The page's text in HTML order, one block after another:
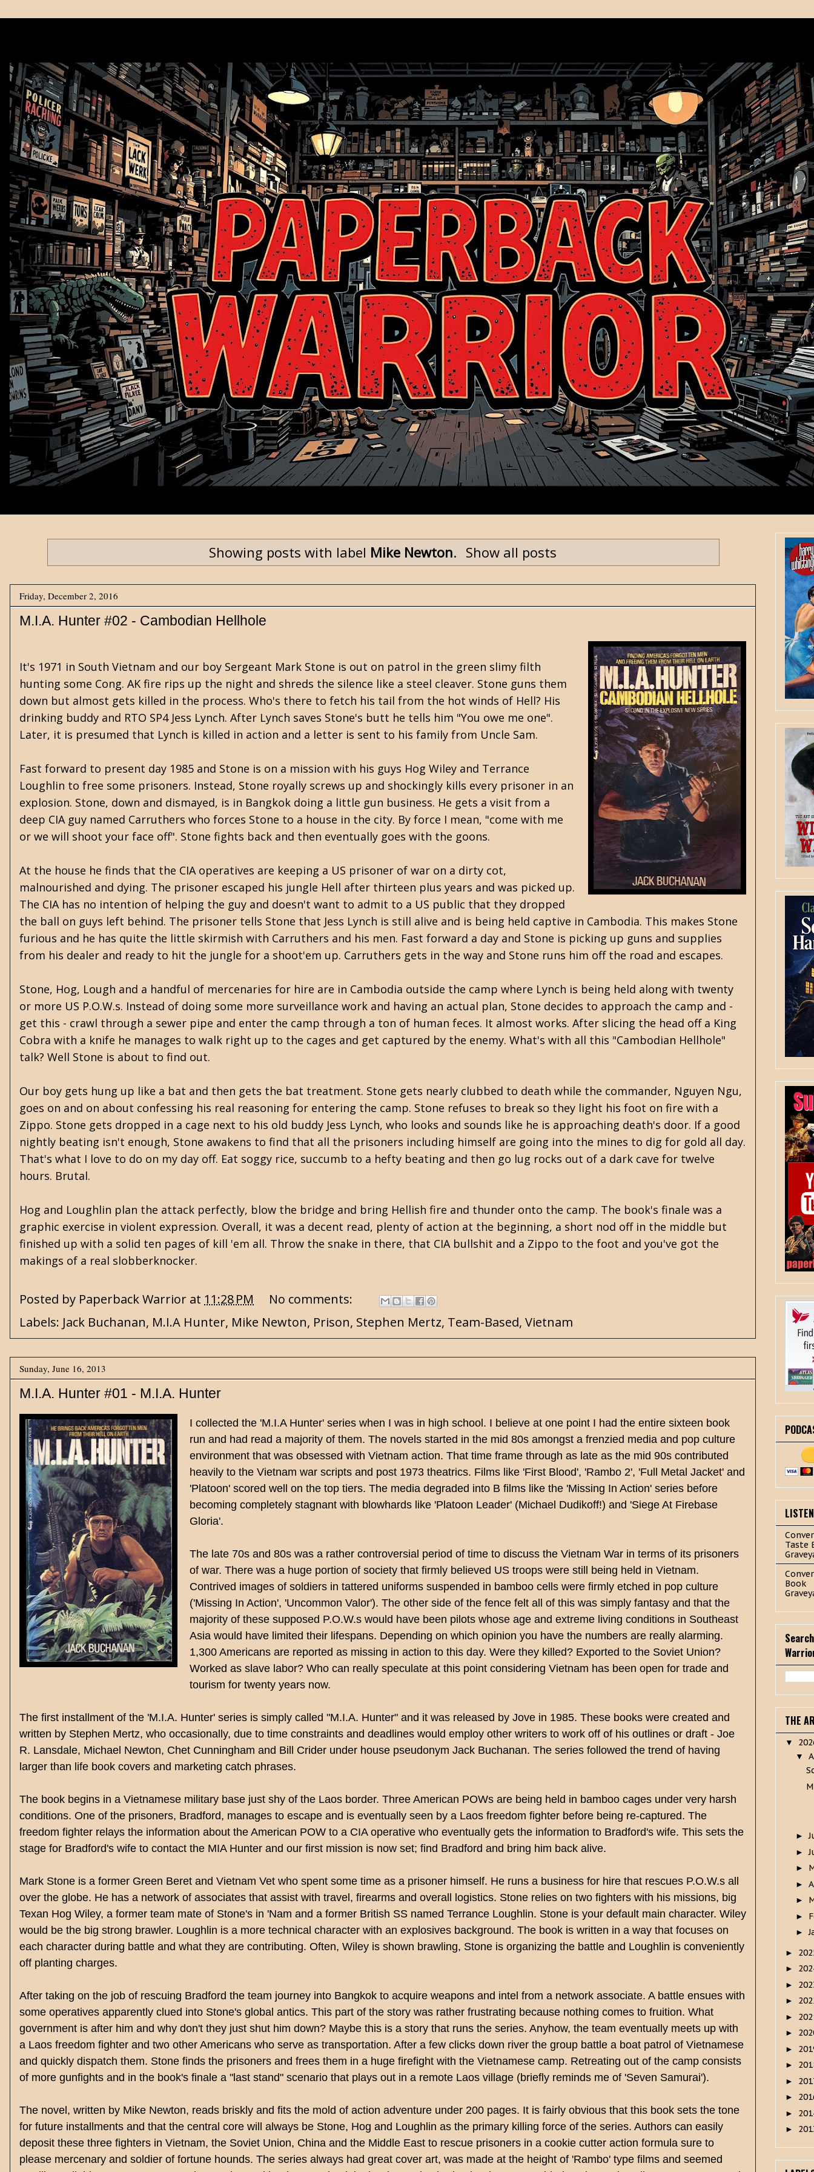
Showing posts with label Mike Newton. Show all posts
Friday, December 2, 2016
M.I.A. Hunter #02 - Cambodian Hellhole
It's 1971 in South Vietnam and our boy Sergeant Mark Stone is out on patrol in the green slimy filth
hunting some Cong. AK fire rips up the night and shreds the silence like a steel cleaver. Stone guns them
down but almost gets killed in the process. Who's there to fetch his tail from the hot winds of Hell? His
drinking buddy and RTO SP4 Jess Lynch. After Lynch saves Stone's butt he tells him "You owe me one".
Later, it is presumed that Lynch is killed in action and a letter is sent to his family from Uncle Sam.
Fast forward to present day 1985 and Stone is on a mission with his guys Hog Wiley and Terrance
Loughlin to free some prisoners. Instead, Stone royally screws up and shockingly kills every prisoner in an
explosion. Stone, down and dismayed, is in Bangkok doing a little gun business. He gets a visit from a
deep CIA guy named Carruthers who forces Stone to a house in the city. By force I mean, "come with me
or we will shoot your face off". Stone fights back and then eventually goes with the goons.
At the house he finds that the CIA operatives are keeping a US prisoner of war on a dirty cot,
malnourished and dying. The prisoner escaped his jungle Hell after thirteen plus years and was picked up.
The CIA has no intention of helping the guy and doesn't want to admit to a US public that they dropped
the ball on guys left behind. The prisoner tells Stone that Jess Lynch is still alive and is being held captive in Cambodia. This makes Stone
furious and he has quite the little skirmish with Carruthers and his men. Fast forward a day and Stone is picking up guns and supplies
from his dealer and ready to hit the jungle for a shoot'em up. Carruthers gets in the way and Stone runs him off the road and escapes.
Stone, Hog, Lough and a handful of mercenaries for hire are in Cambodia outside the camp where Lynch is being held along with twenty
or more US P.O.W.s. Instead of doing some more surveillance work and having an actual plan, Stone decides to approach the camp and -
get this - crawl through a sewer pipe and enter the camp through a ton of human feces. It almost works. After slicing the head off a King
Cobra with a knife he manages to walk right up to the cages and get captured by the enemy. What's with all this "Cambodian Hellhole"
talk? Well Stone is about to find out.
Our boy gets hung up like a bat and then gets the bat treatment. Stone gets nearly clubbed to death while the commander, Nguyen Ngu,
goes on and on about confessing his real reasoning for entering the camp. Stone refuses to break so they light his foot on fire with a
Zippo. Stone gets dropped in a cage next to his old buddy Jess Lynch, who looks and sounds like he is approaching death's door. If a good
nightly beating isn't enough, Stone awakens to find that all the prisoners including himself are going into the mines to dig for gold all day.
That's what I love to do on my day off. Eat soggy rice, succumb to a hefty beating and then go lug rocks out of a dark cave for twelve
hours. Brutal.
Hog and Loughlin plan the attack perfectly, blow the bridge and bring Hellish fire and thunder onto the camp. The book's finale was a
graphic exercise in violent expression. Overall, it was a decent read, plenty of action at the beginning, a short nod off in the middle but
finished up with a solid ten pages of kill 'em all. Throw the snake in there, that CIA bullshit and a Zippo to the foot and you've got the
makings of a real slobberknocker.
Posted by Paperback Warrior at 11:28 PM
No comments:
Labels: Jack Buchanan, M.I.A Hunter, Mike Newton, Prison, Stephen Mertz, Team-Based, Vietnam
Sunday, June 16, 2013
M.I.A. Hunter #01 - M.I.A. Hunter
I collected the 'M.I.A Hunter' series when I was in high school. I believe at one point I had the entire sixteen book
run and had read a majority of them. The novels started in the mid 80s amongst a frenzied media and pop culture
environment that was obsessed with Vietnam action. That time frame through as late as the mid 90s contributed
heavily to the Vietnam war scripts and post 1973 theatrics. Films like 'First Blood', 'Rambo 2', 'Full Metal Jacket' and
'Platoon' scored well on the top tiers. The media degraded into B films like the 'Missing In Action' series before
becoming completely stagnant with blowhards like 'Platoon Leader' (Michael Dudikoff!) and 'Siege At Firebase
Gloria'.
The late 70s and 80s was a rather controversial period of time to discuss the Vietnam War in terms of its prisoners
of war. There was a huge portion of society that firmly believed US troops were still being held in Vietnam.
Contrived images of soldiers in tattered uniforms suspended in bamboo cells were firmly etched in pop culture
('Missing In Action', 'Uncommon Valor'). The other side of the fence felt all of this was simply fantasy and that the
majority of these supposed P.O.W.s would have been pilots whose age and extreme living conditions in Southeast
Asia would have limited their lifespans. Depending on which opinion you have the numbers are really alarming.
1,300 Americans are reported as missing in action to this day. Were they killed? Exported to the Soviet Union?
Worked as slave labor? Who can really speculate at this point considering Vietnam has been open for trade and
tourism for twenty years now.
The first installment of the 'M.I.A. Hunter' series is simply called "M.I.A. Hunter" and it was released by Jove in 1985. These books were created and
written by Stephen Mertz, who occasionally, due to time constraints and deadlines would employ other writers to work off of his outlines or draft - Joe
R. Lansdale, Michael Newton, Chet Cunningham and Bill Crider under house pseudonym Jack Buchanan. The series followed the trend of having
larger than life book covers and marketing catch phrases.
The book begins in a Vietnamese military base just shy of the Laos border. Three American POWs are being held in bamboo cages under very harsh
conditions. One of the prisoners, Bradford, manages to escape and is eventually seen by a Laos freedom fighter before being re-captured. The
freedom fighter relays the information about the American POW to a CIA operative who eventually gets the information to Bradford's wife. This sets the
stage for Bradford's wife to contact the MIA Hunter and our first mission is now set; find Bradford and bring him back alive.
Mark Stone is a former Green Beret and Vietnam Vet who spent some time as a prisoner himself. He runs a business for hire that rescues P.O.W.s all
over the globe. He has a network of associates that assist with travel, firearms and overall logistics. Stone relies on two fighters with his missions, big
Texan Hog Wiley, a former team mate of Stone's in 'Nam and a former British SS named Terrance Loughlin. Stone is your default main character. Wiley
would be the big strong brawler. Loughlin is a more technical character with an explosives background. The book is written in a way that focuses on
each character during battle and what they are contributing. Often, Wiley is shown brawling, Stone is organizing the battle and Loughlin is conveniently
off planting charges.
After taking on the job of rescuing Bradford the team journey into Bangkok to acquire weapons and intel from a network associate. A battle ensues with
some operatives apparently clued into Stone's global antics. This part of the story was rather frustrating because nothing comes to fruition. What
government is after him and why don't they just shut him down? Maybe this is a story that runs the series. Anyhow, the team eventually meets up with
a Laos freedom fighter and two other Americans who serve as transportation. After a few clicks down river the group battle a boat patrol of Vietnamese
and quickly dispatch them. Stone finds the prisoners and frees them in a huge firefight with the Vietnamese camp. Retreating out of the camp consists
of more gunfights and in the book's finale a "last stand" scenario that plays out in a remote Laos village (briefly reminds me of 'Seven Samurai').
The novel, written by Mike Newton, reads briskly and fits the mold of action adventure under 200 pages. It is fairly obvious that this book sets the tone
for future installments and that the central core will always be Stone, Hog and Loughlin as the primary killing force of the series. Authors can easily
deposit these three fighters in Vietnam, the Soviet Union, China and the Middle East to rescue prisoners in a cookie cutter action formula sure to
please mercenary and soldier of fortune hounds. The series always had great cover art, was made at the height of 'Rambo' type films and seemed
Taste
Book
THE
▼
▼
►
►
►
►
►
►
►
►
►
►
►
►
►
►
►
►
►
►
►